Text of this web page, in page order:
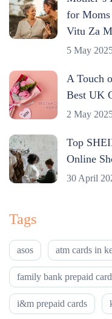
for
Vitu Za
5 May
A Touch
Best UK
2 May
Top
Online
30 April
Tags
asos atm cards in
family bank prepaid card
i&m prepaid cards